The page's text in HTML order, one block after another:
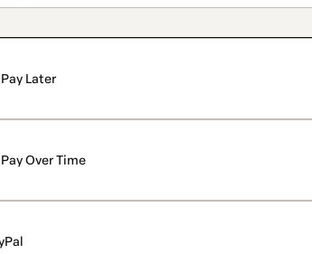
Pay Later
Pay Over Time